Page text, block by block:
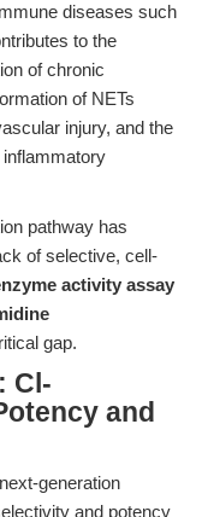
diseases such
to the
of chronic
of NETs
injury, and the
inflammatory
pathway has
of selective, cell-
activity assay
gap.
Cl-
and
generation
and potency